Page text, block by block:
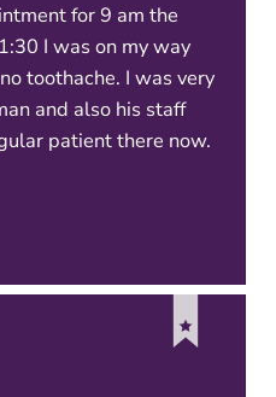
for 9 am the
I was on my way
toothache. I was very
and also his staff
patient there now.